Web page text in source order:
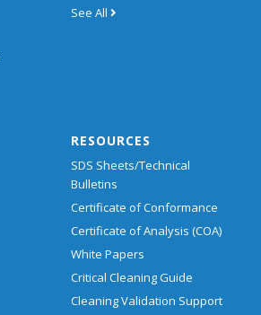
See All
RESOURCES
SDS Sheets/Technical
Bulletins
Certificate of Conformance
Certificate of Analysis (COA)
White Papers
Critical Cleaning Guide
Cleaning Validation Support